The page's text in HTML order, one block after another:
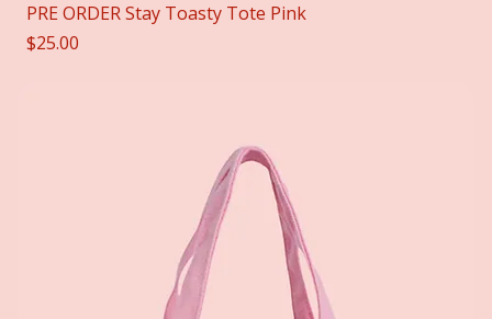
PRE ORDER Stay Toasty Tote Pink
Price
$25.00